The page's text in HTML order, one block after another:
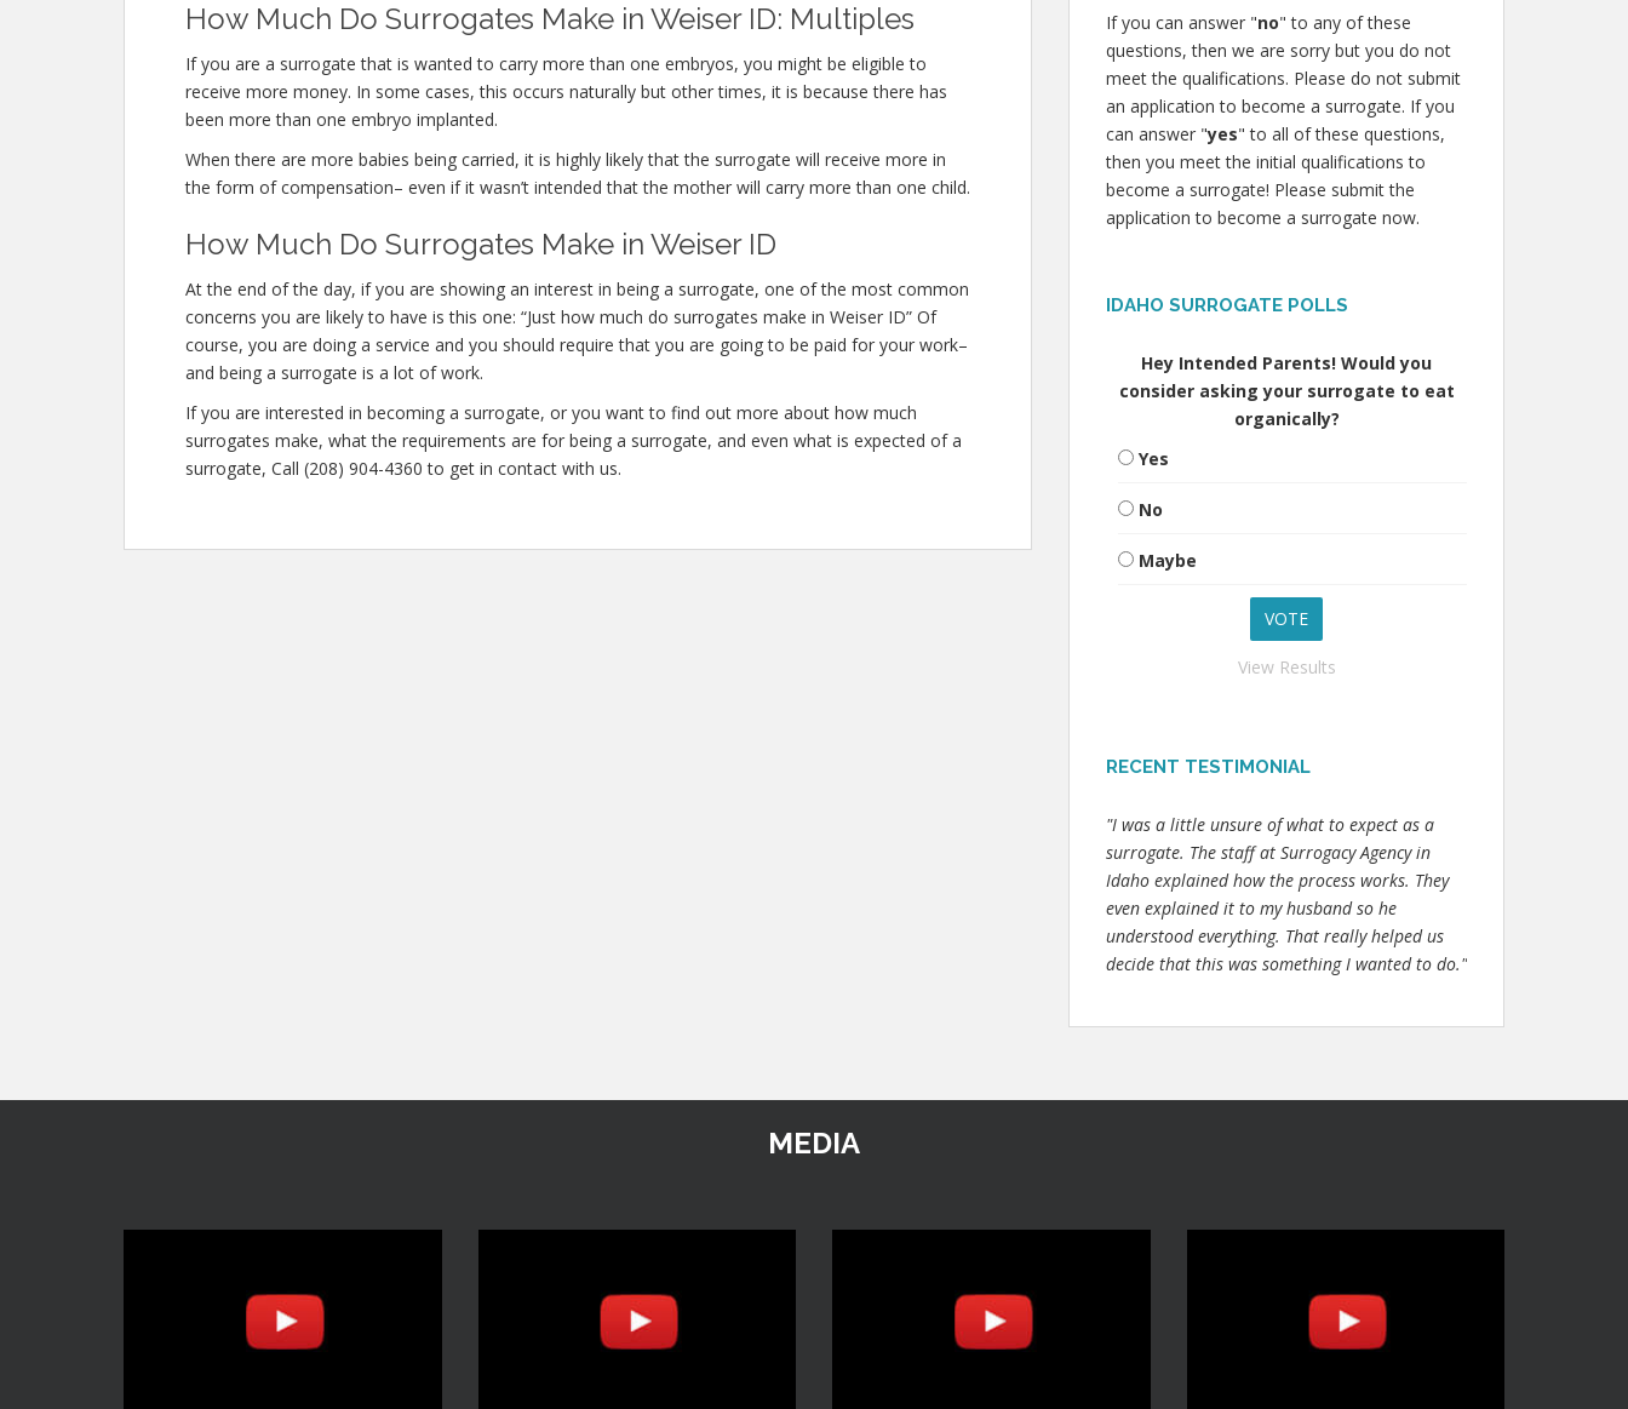
How Much Do Surrogates Make in Weiser ID: Multiples
If you are a surrogate that is wanted to carry more than one embryos, you might be eligible to
receive more money. In some cases, this occurs naturally but other times, it is because there has
been more than one embryo implanted.
When there are more babies being carried, it is highly likely that the surrogate will receive more in
the form of compensation– even if it wasn’t intended that the mother will carry more than one child.
How Much Do Surrogates Make in Weiser ID
At the end of the day, if you are showing an interest in being a surrogate, one of the most common
concerns you are likely to have is this one: “Just how much do surrogates make in Weiser ID” Of
course, you are doing a service and you should require that you are going to be paid for your work–
and being a surrogate is a lot of work.
If you are interested in becoming a surrogate, or you want to find out more about how much
surrogates make, what the requirements are for being a surrogate, and even what is expected of a
surrogate, Call (208) 904-4360 to get in contact with us.
If you can answer "no" to any of these
questions, then we are sorry but you do not
meet the qualifications. Please do not submit
an application to become a surrogate. If you
can answer "yes" to all of these questions,
then you meet the initial qualifications to
become a surrogate! Please submit the
application to become a surrogate now.
IDAHO SURROGATE POLLS
Hey Intended Parents! Would you
consider asking your surrogate to eat
organically?
Yes
No
Maybe
View Results
RECENT TESTIMONIAL
"I was a little unsure of what to expect as a
surrogate. The staff at Surrogacy Agency in
Idaho explained how the process works. They
even explained it to my husband so he
understood everything. That really helped us
decide that this was something I wanted to do."
MEDIA